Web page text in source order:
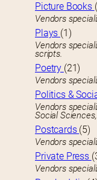
Picture Books
Vendors
Plays (1)
Vendors
scripts.
Poetry (21)
Vendors
Politics &
Vendors
Social
Postcards (5)
Vendors
Private Press
Vendors